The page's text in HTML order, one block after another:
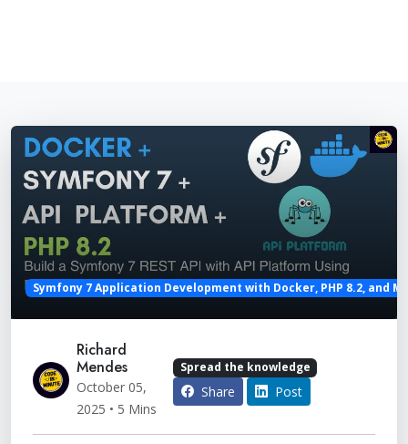
Symfony 7 Application Development with Docker, PHP 8.2, and
Richard
Mendes
October 05,
2025 • 5 Mins
Spread the knowledge
Share Post